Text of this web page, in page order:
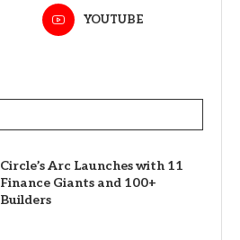
YOUTUBE
Circle’s Arc Launches with 11
Finance Giants and 100+
Builders